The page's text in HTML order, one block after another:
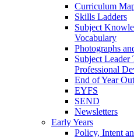
Curriculum
Skills Ladders
Subject
Vocabulary
Photographs
Subject Leader
Professional
End of Year
EYFS
SEND
Newsletters
Early Years
Policy, Intent